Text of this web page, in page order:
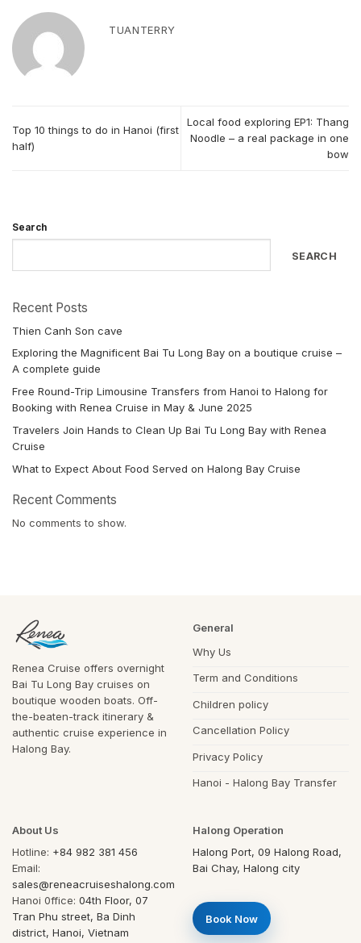
TUANTERRY
Top 10 things to do in Hanoi (first
half)
Local food exploring EP1: Thang
Noodle – a real package in one
bow
Search
SEARCH
Recent Posts
Thien Canh Son cave
Exploring the Magnificent Bai Tu Long Bay on a boutique cruise –
A complete guide
Free Round-Trip Limousine Transfers from Hanoi to Halong for
Booking with Renea Cruise in May & June 2025
Travelers Join Hands to Clean Up Bai Tu Long Bay with Renea
Cruise
What to Expect About Food Served on Halong Bay Cruise
Recent Comments
No comments to show.
Renea Cruise offers overnight
Bai Tu Long Bay cruises on
boutique wooden boats. Off-
the-beaten-track itinerary &
authentic cruise experience in
Halong Bay.
General
Why Us
Term and Conditions
Children policy
Cancellation Policy
Privacy Policy
Hanoi - Halong Bay Transfer
About Us
Hotline: +84 982 381 456
Email:
sales@reneacruiseshalong.com
Hanoi 0ffice: 04th Floor, 07
Tran Phu street, Ba Dinh
district, Hanoi, Vietnam
Halong Operation
Halong Port, 09 Halong Road,
Bai Chay, Halong city
Book Now